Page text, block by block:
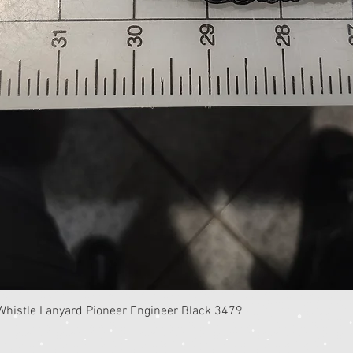
Quick View
Lanyard Pioneer Engineer Black 3479